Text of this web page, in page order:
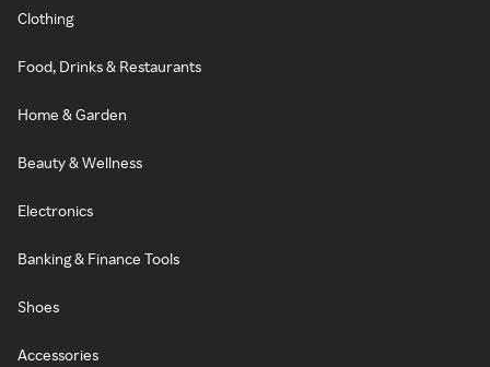
Clothing
Food, Drinks & Restaurants
Home & Garden
Beauty & Wellness
Electronics
Banking & Finance Tools
Shoes
Accessories